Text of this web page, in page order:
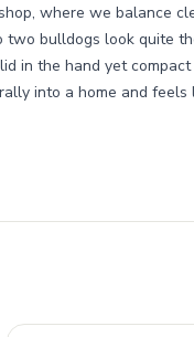
where we balance
bulldogs look quite
in the hand yet
into a home and feels